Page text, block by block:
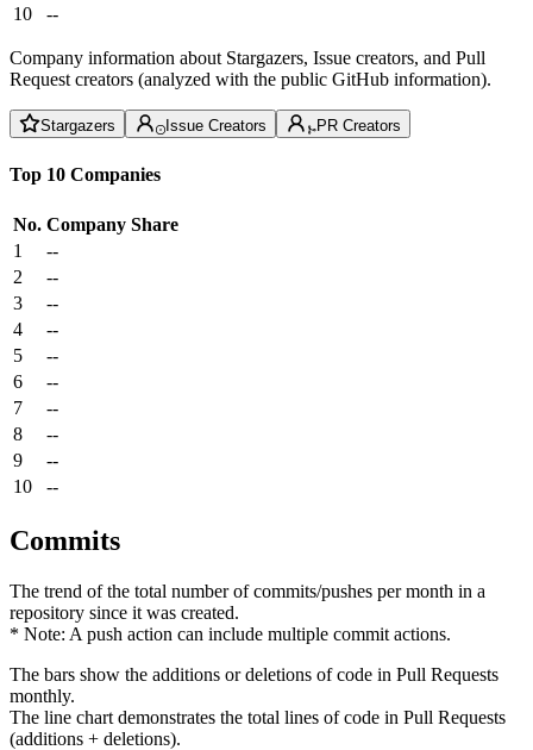
10
--
Company information about Stargazers, Issue creators, and Pull
Request creators (analyzed with the public GitHub information).
Stargazers Issue Creators PR Creators
Top 10 Companies
No. Company Share
1
--
2
--
3
--
4
--
5
--
6
--
7
--
8
--
9
--
10
--
Commits
The trend of the total number of commits/pushes per month in a
repository since it was created.
* Note: A push action can include multiple commit actions.
The bars show the additions or deletions of code in Pull Requests
monthly.
The line chart demonstrates the total lines of code in Pull Requests
(additions + deletions).